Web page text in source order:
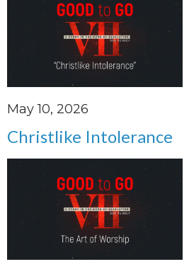
May 10, 2026
Christlike Intolerance